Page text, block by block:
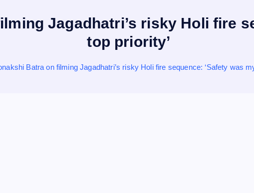
Jagadhatri’s risky Holi fire
top priority’
Batra on filming Jagadhatri’s risky Holi fire sequence: ‘Safety was